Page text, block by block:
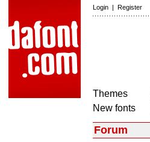
Login | Register
Themes
New fonts
Forum